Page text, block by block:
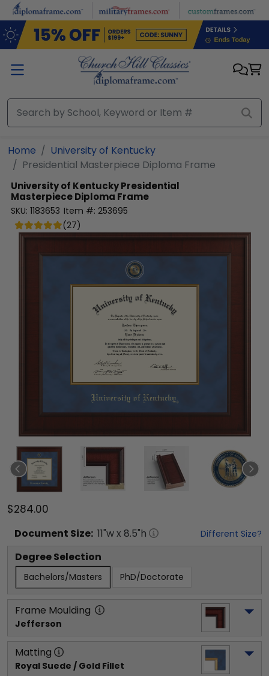
Skip to main content
Home
University of Kentucky
Presidential Masterpiece Diploma Frame
University of KentuckyPresidential
Masterpiece Diploma Frame
SKU: 1183653 Item #: 253695
(27)
$284.00
Document Size: 11"w x 8.5"h Different Size?
Degree Selection
Bachelors/Masters PhD/Doctorate
Frame Moulding
Jefferson
Matting
Royal Suede / Gold Fillet